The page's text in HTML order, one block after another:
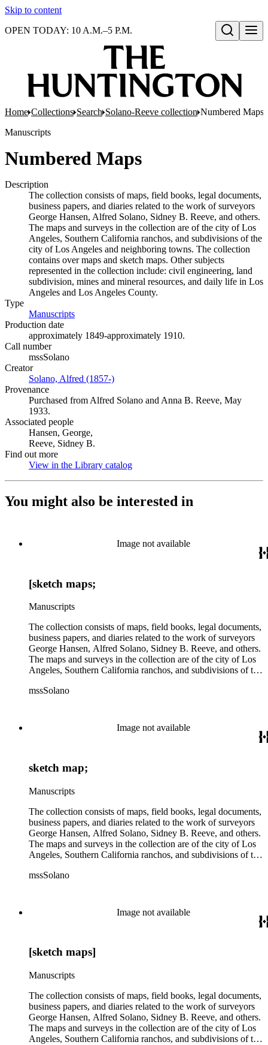
Skip to content
Open search
OPEN TODAY: 10 A.M.–5 P.M.
Home Collections Search Solano-Reeve collection Numbered Maps
Manuscripts
Numbered Maps
Description
The collection consists of maps, field books, legal documents,
business papers, and diaries related to the work of surveyors
George Hansen, Alfred Solano, Sidney B. Reeve, and others.
The maps and surveys in the collection are of the city of Los
Angeles, Southern California ranchos, and subdivisions of the
city of Los Angeles and neighboring towns. The collection
contains over maps and sketch maps. Other subjects
represented in the collection include: civil engineering, land
subdivision, mines and mineral resources, and daily life in Los
Angeles and Los Angeles County.
Type
Manuscripts
Production date
approximately 1849-approximately 1910.
Call number
mssSolano
Creator
Solano, Alfred (1857-)
Provenance
Purchased from Alfred Solano and Anna B. Reeve, May
1933.
Associated people
Hansen, George,
Reeve, Sidney B.
Find out more
View in the Library catalog
You might also be interested in
Image not available
[sketch maps;
Manuscripts
The collection consists of maps, field books, legal documents,
business papers, and diaries related to the work of surveyors
George Hansen, Alfred Solano, Sidney B. Reeve, and others.
The maps and surveys in the collection are of the city of Los
Angeles, Southern California ranchos, and subdivisions of the
contains over maps and sketch maps. Other subjects
Angeles and Los Angeles County.
mssSolano
Image not available
sketch map;
Manuscripts
The collection consists of maps, field books, legal documents,
business papers, and diaries related to the work of surveyors
George Hansen, Alfred Solano, Sidney B. Reeve, and others.
The maps and surveys in the collection are of the city of Los
Angeles, Southern California ranchos, and subdivisions of the
contains over maps and sketch maps. Other subjects
Angeles and Los Angeles County.
mssSolano
Image not available
[sketch maps]
Manuscripts
The collection consists of maps, field books, legal documents,
business papers, and diaries related to the work of surveyors
George Hansen, Alfred Solano, Sidney B. Reeve, and others.
The maps and surveys in the collection are of the city of Los
Angeles, Southern California ranchos, and subdivisions of the